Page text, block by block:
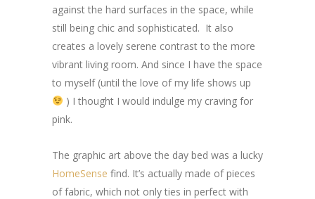
against the hard surfaces in the space, while
still being chic and sophisticated. It also
creates a lovely serene contrast to the more
vibrant living room. And since I have the space
to myself (until the love of my life shows up
) I thought I would indulge my craving for
pink.
The graphic art above the day bed was a lucky
HomeSense find. It’s actually made of pieces
of fabric, which not only ties in perfect with